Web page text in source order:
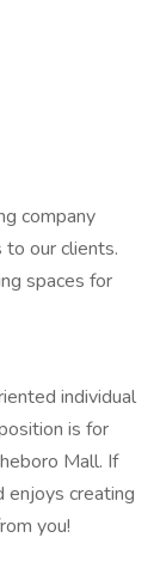
company
our clients.
spaces for
individual
is for
Mall. If
enjoys creating
you!